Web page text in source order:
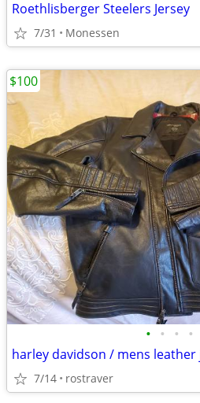
Roethlisberger Steelers Jersey
7/31 Monessen
• • • •
harley davidson / mens leather
7/14 rostraver
$100